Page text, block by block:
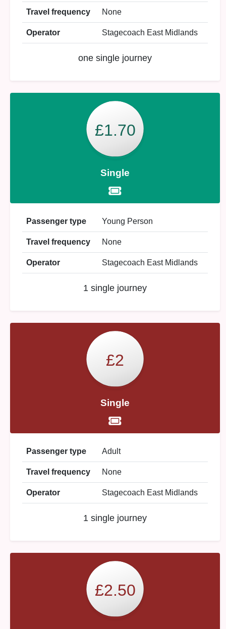
Travel frequency None
Operator Stagecoach East Midlands
one single journey
£1.70
Single
Passenger type Young Person
Travel frequency None
Operator Stagecoach East Midlands
1 single journey
£2
Single
Passenger type Adult
Travel frequency None
Operator Stagecoach East Midlands
1 single journey
£2.50